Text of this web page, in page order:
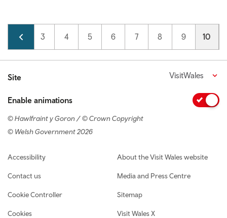
Pagination
Page
2 Page
3 Page
4 Page
5 Page
6 Page
7 Page
8 Page
9 10
Site VisitWales
Enable animations
© Hawlfraint y Goron / © Crown Copyright
© Welsh Government 2026
Footer navigation
Accessibility
Contact us
Cookie Controller
Cookies
About the Visit Wales website
Media and Press Centre
Sitemap
Visit Wales X